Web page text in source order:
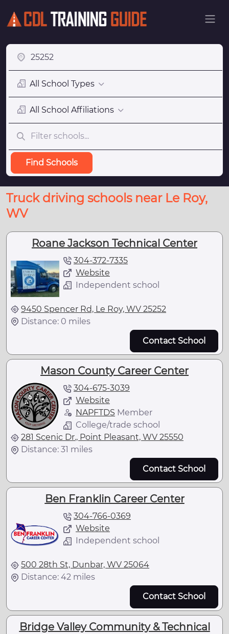
All School Types
All School Affiliations
Find Schools
Truck driving schools near Le Roy,
WV
Roane Jackson Technical Center
304-372-7335
Website
Independent school
9450 Spencer Rd, Le Roy, WV 25252
Distance: 0 miles
Contact School
Mason County Career Center
304-675-3039
Website
NAPFTDS Member
College/trade school
281 Scenic Dr., Point Pleasant, WV 25550
Distance: 31 miles
Contact School
Ben Franklin Career Center
304-766-0369
Website
Independent school
500 28th St, Dunbar, WV 25064
Distance: 42 miles
Contact School
Bridge Valley Community & Technical